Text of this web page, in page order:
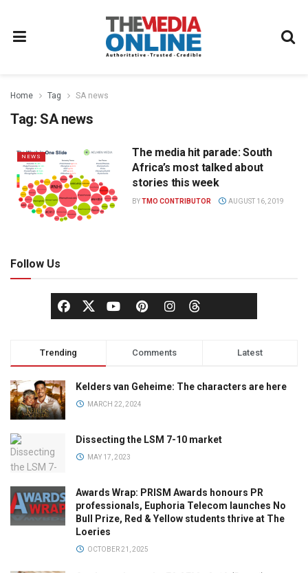
Home Tag SA news
Tag: SA news
NEWS
The media hit parade: South
Africa’s most talked about
stories this week
BYTMO CONTRIBUTOR AUGUST 16, 2019
Follow Us
Trending Comments Latest
Kelders van Geheime: The characters are here
MARCH 22, 2024
Dissecting the LSM 7-10 market
MAY 17, 2023
Awards Wrap: PRISM Awards honours PR
professionals, Euphoria Telecom launches No
Bull Prize, Red & Yellow students thrive at The
Loeries
OCTOBER 21, 2025